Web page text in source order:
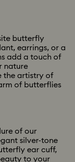
butterfly
earrings, or a
add a touch of
nature
the artistry of
of butterflies
of our
silver-tone
ear cuff,
to your